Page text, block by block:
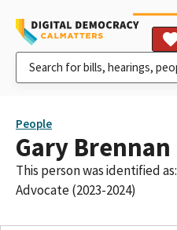
People
Gary Brennan
This person was identified as:
Advocate (2023-2024)